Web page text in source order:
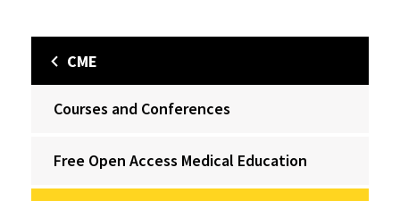
CME
Courses and Conferences
Free Open Access Medical Education